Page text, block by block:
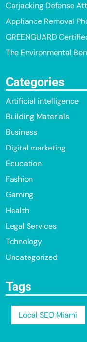
Carjacking Defense
Appliance Removal
GREENGUARD
The Environmental
Categories
Artificial intelligence
Building Materials
Business
Digital marketing
Education
Fashion
Gaming
Health
Legal Services
Tchnology
Uncategorized
Tags
Local SEO Miami